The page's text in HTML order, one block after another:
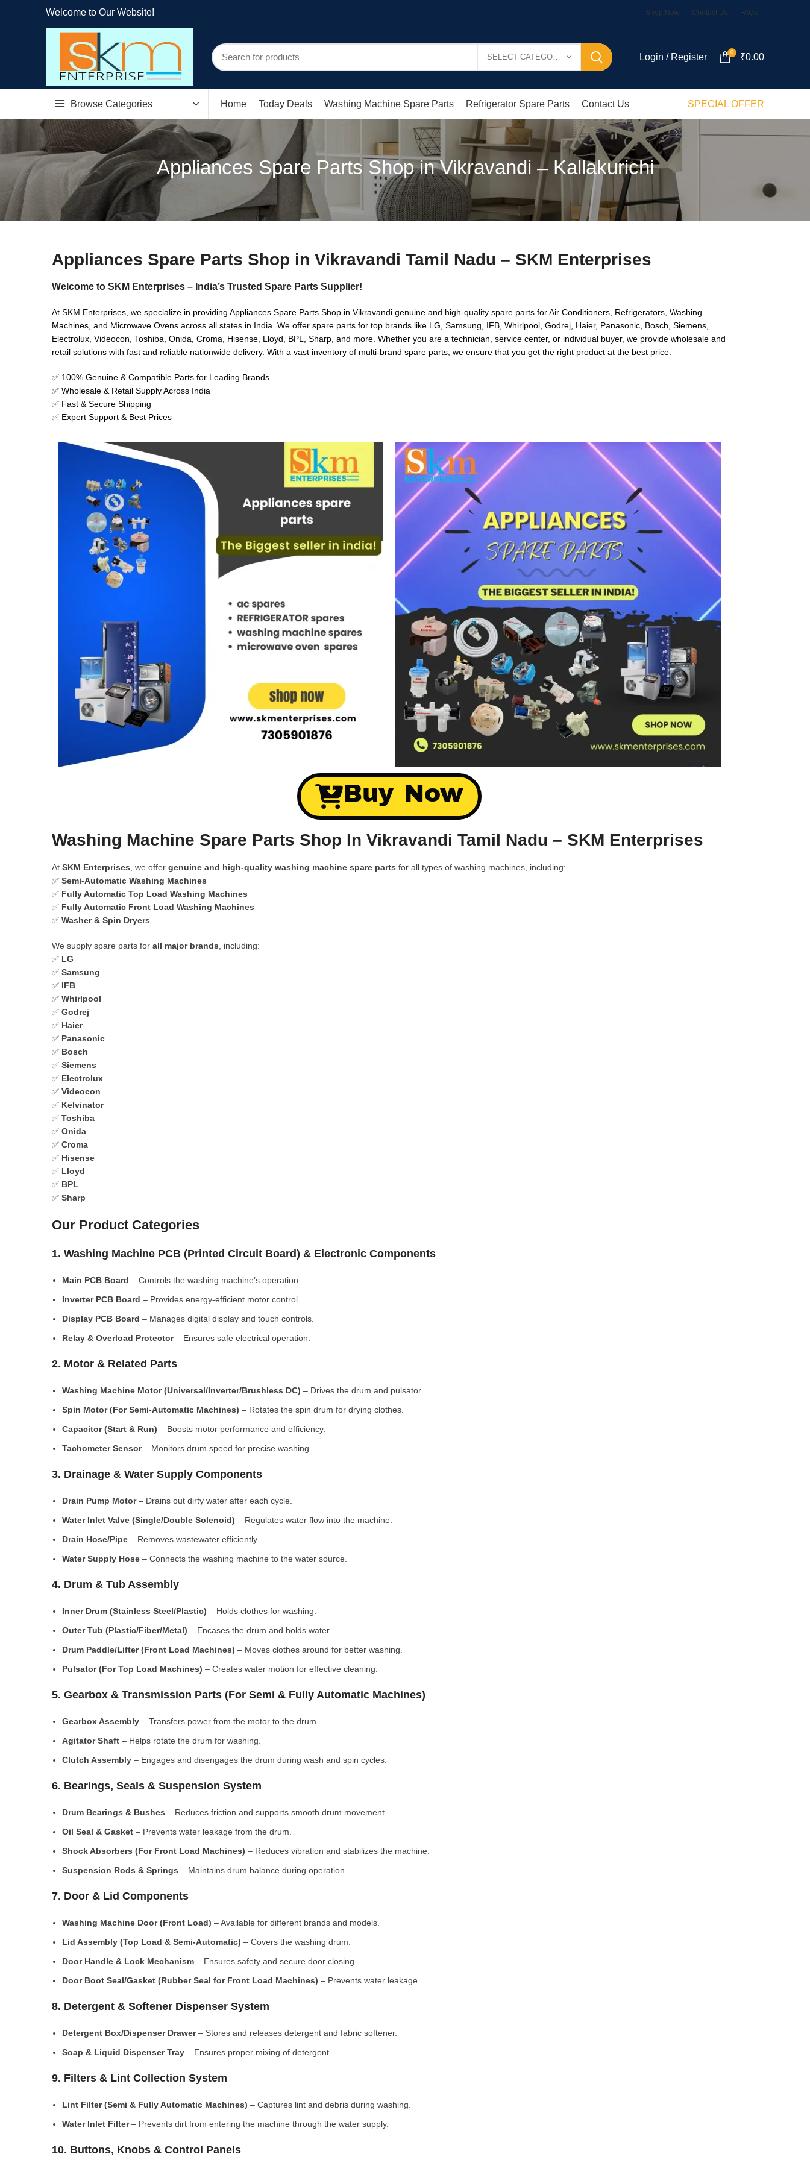
Welcome to Our Website! Shop Now Contact Us FAQs
Login / Register 0 ₹0.00
Browse Categories Home Today Deals Washing Machine Spare Parts Refrigerator Spare Parts Contact Us SPECIAL OFFER
Appliances Spare Parts Shop in Vikravandi – Kallakurichi
Appliances Spare Parts Shop in Vikravandi Tamil Nadu – SKM Enterprises
Welcome to SKM Enterprises – India’s Trusted Spare Parts Supplier!
At SKM Enterprises, we specialize in providing Appliances Spare Parts Shop in Vikravandi genuine and high-quality spare parts for Air Conditioners, Refrigerators, Washing
Machines, and Microwave Ovens across all states in India. We offer spare parts for top brands like LG, Samsung, IFB, Whirlpool, Godrej, Haier, Panasonic, Bosch, Siemens,
Electrolux, Videocon, Toshiba, Onida, Croma, Hisense, Lloyd, BPL, Sharp, and more. Whether you are a technician, service center, or individual buyer, we provide wholesale and
retail solutions with fast and reliable nationwide delivery. With a vast inventory of multi-brand spare parts, we ensure that you get the right product at the best price.
✅ 100% Genuine & Compatible Parts for Leading Brands
✅ Wholesale & Retail Supply Across India
✅ Fast & Secure Shipping
✅ Expert Support & Best Prices
Buy Now
Washing Machine Spare Parts Shop In Vikravandi Tamil Nadu – SKM Enterprises
At SKM Enterprises , we offer genuine and high-quality washing machine spare parts for all types of washing machines, including:
✅ Semi-Automatic Washing Machines
✅ Fully Automatic Top Load Washing Machines
✅ Fully Automatic Front Load Washing Machines
✅ Washer & Spin Dryers
We supply spare parts for all major brands , including:
✅ LG
✅ Samsung
✅ IFB
✅ Whirlpool
✅ Godrej
✅ Haier
✅ Panasonic
✅ Bosch
✅ Siemens
✅ Electrolux
✅ Videocon
✅ Kelvinator
✅ Toshiba
✅ Onida
✅ Croma
✅ Hisense
✅ Lloyd
✅ BPL
✅ Sharp
Our Product Categories
1. Washing Machine PCB (Printed Circuit Board) & Electronic Components
Main PCB Board – Controls the washing machine’s operation.
Inverter PCB Board – Provides energy-efficient motor control.
Display PCB Board – Manages digital display and touch controls.
Relay & Overload Protector– Ensures safe electrical operation.
2. Motor & Related Parts
Washing Machine Motor (Universal/Inverter/Brushless DC) – Drives the drum and pulsator.
Spin Motor (For Semi-Automatic Machines) – Rotates the spin drum for drying clothes.
Capacitor (Start & Run) – Boosts motor performance and efficiency.
Tachometer Sensor– Monitors drum speed for precise washing.
3. Drainage & Water Supply Components
Drain Pump Motor– Drains out dirty water after each cycle.
Water Inlet Valve (Single/Double Solenoid) – Regulates water flow into the machine.
Drain Hose/Pipe – Removes wastewater efficiently.
Water Supply Hose – Connects the washing machine to the water source.
4. Drum & Tub Assembly
Inner Drum (Stainless Steel/Plastic) – Holds clothes for washing.
Outer Tub (Plastic/Fiber/Metal) – Encases the drum and holds water.
Drum Paddle/Lifter (Front Load Machines) – Moves clothes around for better washing.
Pulsator (For Top Load Machines) – Creates water motion for effective cleaning.
5. Gearbox & Transmission Parts (For Semi & Fully Automatic Machines)
Gearbox Assembly – Transfers power from the motor to the drum.
Agitator Shaft – Helps rotate the drum for washing.
Clutch Assembly – Engages and disengages the drum during wash and spin cycles.
6. Bearings, Seals & Suspension System
Drum Bearings & Bushes – Reduces friction and supports smooth drum movement.
Oil Seal & Gasket – Prevents water leakage from the drum.
Shock Absorbers (For Front Load Machines) – Reduces vibration and stabilizes the machine.
Suspension Rods & Springs – Maintains drum balance during operation.
7. Door & Lid Components
Washing Machine Door (Front Load) – Available for different brands and models.
Lid Assembly (Top Load & Semi-Automatic) – Covers the washing drum.
Door Handle & Lock Mechanism – Ensures safety and secure door closing.
Door Boot Seal/Gasket (Rubber Seal for Front Load Machines) – Prevents water leakage.
8. Detergent & Softener Dispenser System
Detergent Box/Dispenser Drawer– Stores and releases detergent and fabric softener.
Soap & Liquid Dispenser Tray – Ensures proper mixing of detergent.
9. Filters & Lint Collection System
Lint Filter (Semi & Fully Automatic Machines) – Captures lint and debris during washing.
Water Inlet Filter– Prevents dirt from entering the machine through the water supply.
10. Buttons, Knobs & Control Panels